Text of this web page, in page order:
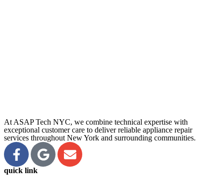
At ASAP Tech NYC, we combine technical expertise with
exceptional customer care to deliver reliable appliance repair
services throughout New York and surrounding communities.
quick link